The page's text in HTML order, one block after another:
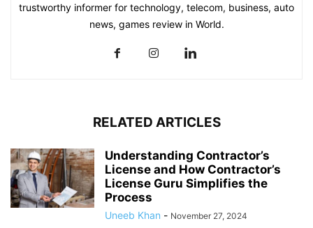
trustworthy informer for technology, telecom, business, auto
news, games review in World.
RELATED ARTICLES
Understanding Contractor’s
License and How Contractor’s
License Guru Simplifies the
Process
Uneeb Khan - November 27, 2024